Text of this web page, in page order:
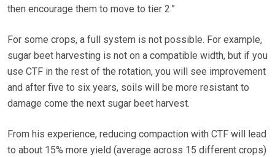
then encourage them to move to tier 2.”
For some crops, a full system is not possible. For example,
sugar beet harvesting is not on a compatible width, but if you
use CTF in the rest of the rotation, you will see improvement
and after five to six years, soils will be more resistant to
damage come the next sugar beet harvest.
From his experience, reducing compaction with CTF will lead
to about 15% more yield (average across 15 different crops)